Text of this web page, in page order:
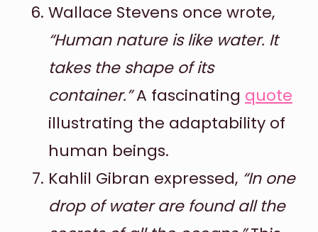
Wallace Stevens once wrote,
“Human nature is like water. It
takes the shape of its
container.”A fascinating quote
illustrating the adaptability of
human beings.
Kahlil Gibran expressed, “In one
drop of water are found all the